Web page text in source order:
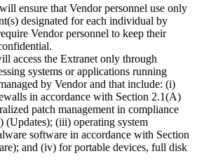
ensure that Vendor personnel use only
designated for each individual by
Vendor personnel to keep their
access the Extranet only through
systems or applications running
by Vendor and that include: (i)
in accordance with Section 2.1(A)
patch management in compliance
(Updates); (iii) operating system
software in accordance with Section
and (iv) for portable devices, full disk